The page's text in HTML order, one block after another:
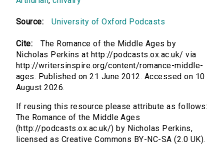
Source: University of Oxford Podcasts
Cite:
The Romance of the Middle Ages by
Nicholas Perkins at http://podcasts.ox.ac.uk/ via
http://writersinspire.org/content/romance-middle-
ages. Published on 21 June 2012. Accessed on 10
August 2026.
If reusing this resource please attribute as follows:
The Romance of the Middle Ages
(http://podcasts.ox.ac.uk/) by Nicholas Perkins,
licensed as Creative Commons BY-NC-SA (2.0 UK).